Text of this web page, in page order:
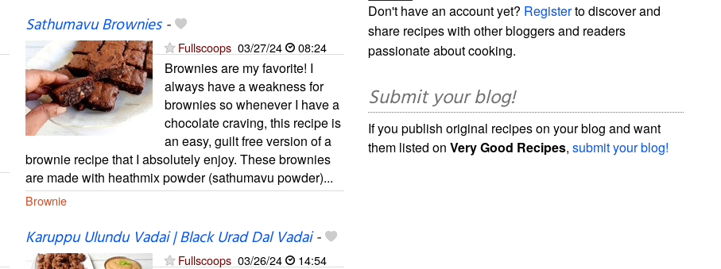
Sathumavu Brownies-
Fullscoops 03/27/24 08:24
Brownies are my favorite! I
always have a weakness for
brownies so whenever I have a
chocolate craving, this recipe is
an easy, guilt free version of a
brownie recipe that I absolutely enjoy. These brownies
are made with heathmix powder (sathumavu powder)...
Brownie
Karuppu Ulundu Vadai | Black Urad Dal Vadai-
Fullscoops 03/26/24 14:54
Don't have an account yet? Registerto discover and
share recipes with other bloggers and readers
passionate about cooking.
Submit your blog!
If you publish original recipes on your blog and want
them listed onVery Good Recipes,submit your blog!